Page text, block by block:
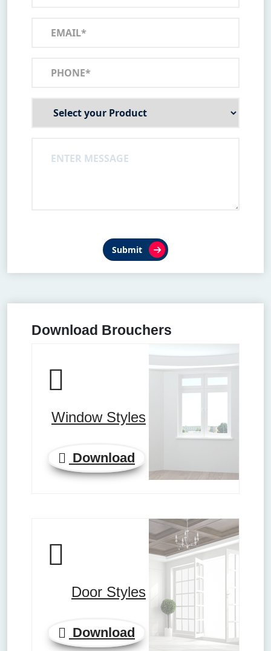
Submit
Download Brouchers
Window Styles
Download
Door Styles
Download